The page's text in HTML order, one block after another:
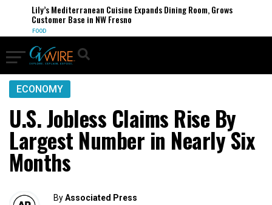
Lily’s Mediterranean Cuisine Expands Dining Room, Grows
Customer Base in NW Fresno
FOOD
ECONOMY
U.S. Jobless Claims Rise By
Largest Number in Nearly Six
Months
ByAssociated Press